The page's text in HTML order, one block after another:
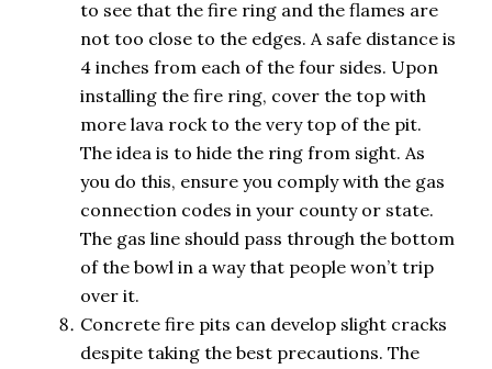
to see that the fire ring and the flames are
not too close to the edges. A safe distance is
4 inches from each of the four sides. Upon
installing the fire ring, cover the top with
more lava rock to the very top of the pit.
The idea is to hide the ring from sight. As
you do this, ensure you comply with the gas
connection codes in your county or state.
The gas line should pass through the bottom
of the bowl in a way that people won’t trip
over it.
Concrete fire pits can develop slight cracks
despite taking the best precautions. The